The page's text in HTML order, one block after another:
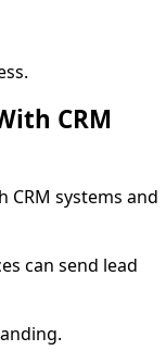
CRM
CRM systems and
can send lead